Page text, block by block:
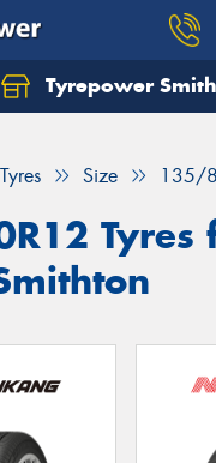
Tyrepower
Tyres Size 135/
Tyres